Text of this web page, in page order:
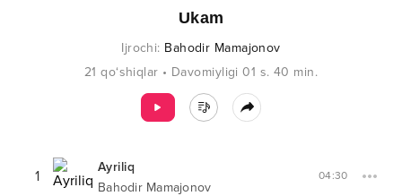
Ukam
Ijrochi: Bahodir Mamajonov
21 qo‘shiqlar • Davomiyligi 01 s. 40 min.
1
Ayriliq
Bahodir Mamajonov
04:30